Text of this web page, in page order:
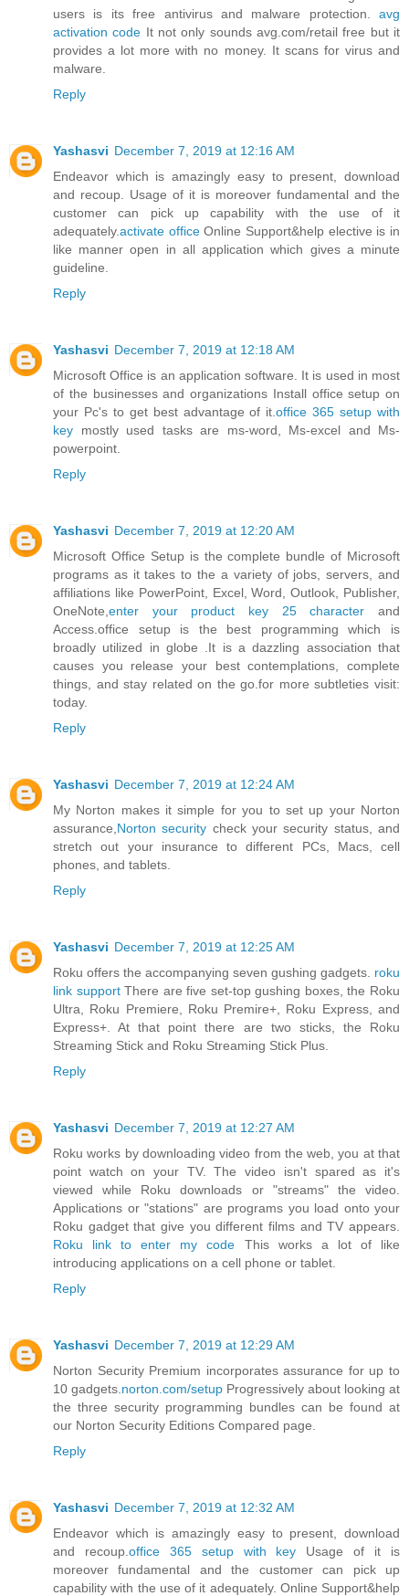
users is its free antivirus and malware protection. avg
activation code It not only sounds avg.com/retail free but it
provides a lot more with no money. It scans for virus and
malware.
Reply
Yashasvi December 7, 2019 at 12:16 AM
Endeavor which is amazingly easy to present, download
and recoup. Usage of it is moreover fundamental and the
customer can pick up capability with the use of it
adequately.activate officeOnline Support&help elective is in
like manner open in all application which gives a minute
guideline.
Reply
Yashasvi December 7, 2019 at 12:18 AM
Microsoft Office is an application software. It is used in most
of the businesses and organizations Install office setup on
your Pc's to get best advantage of it.office 365 setup with
key mostly used tasks are ms-word, Ms-excel and Ms-
powerpoint.
Reply
Yashasvi December 7, 2019 at 12:20 AM
Microsoft Office Setup is the complete bundle of Microsoft
programs as it takes to the a variety of jobs, servers, and
affiliations like PowerPoint, Excel, Word, Outlook, Publisher,
OneNote, enter your product key 25 character and
Access.office setup is the best programming which is
broadly utilized in globe .It is a dazzling association that
causes you release your best contemplations, complete
things, and stay related on the go.for more subtleties visit:
today.
Reply
Yashasvi December 7, 2019 at 12:24 AM
My Norton makes it simple for you to set up your Norton
assurance, Norton security check your security status, and
stretch out your insurance to different PCs, Macs, cell
phones, and tablets.
Reply
Yashasvi December 7, 2019 at 12:25 AM
Roku offers the accompanying seven gushing gadgets. roku
link supportThere are five set-top gushing boxes, the Roku
Ultra, Roku Premiere, Roku Premire+, Roku Express, and
Express+. At that point there are two sticks, the Roku
Streaming Stick and Roku Streaming Stick Plus.
Reply
Yashasvi December 7, 2019 at 12:27 AM
Roku works by downloading video from the web, you at that
point watch on your TV. The video isn't spared as it's
viewed while Roku downloads or "streams" the video.
Applications or "stations" are programs you load onto your
Roku gadget that give you different films and TV appears.
Roku link to enter my code This works a lot of like
introducing applications on a cell phone or tablet.
Reply
Yashasvi December 7, 2019 at 12:29 AM
Norton Security Premium incorporates assurance for up to
10 gadgets. norton.com/setup Progressively about looking at
the three security programming bundles can be found at
our Norton Security Editions Compared page.
Reply
Yashasvi December 7, 2019 at 12:32 AM
Endeavor which is amazingly easy to present, download
and recoup. office 365 setup with key Usage of it is
moreover fundamental and the customer can pick up
capability with the use of it adequately. Online Support&help